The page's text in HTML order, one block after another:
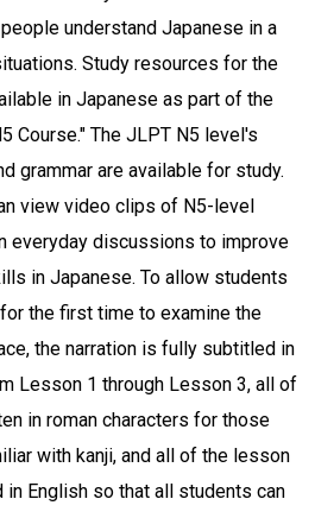
understand Japanese in a
Study resources for the
in Japanese as part of the
Course." The JLPT N5 level's
grammar are available for study.
view video clips of N5-level
everyday discussions to improve
in Japanese. To allow students
the first time to examine the
the narration is fully subtitled in
Lesson 1 through Lesson 3, all of
in roman characters for those
with kanji, and all of the lesson
English so that all students can